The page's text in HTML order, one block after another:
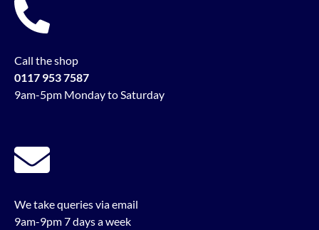
Call the shop
0117 953 7587
9am-5pm Monday to Saturday
We take queries via email
9am-9pm 7 days a week